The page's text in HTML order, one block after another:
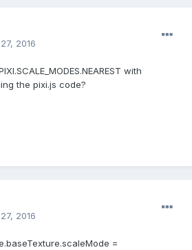
2016
with
the pixi.js code?
2016
=